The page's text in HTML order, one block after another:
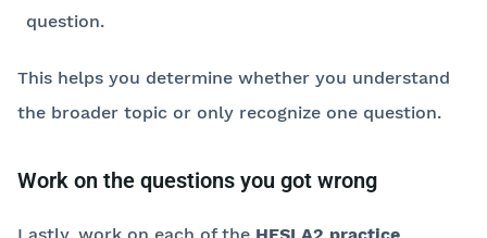
question.
This helps you determine whether you understand
the broader topic or only recognize one question.
Work on the questions you got wrong